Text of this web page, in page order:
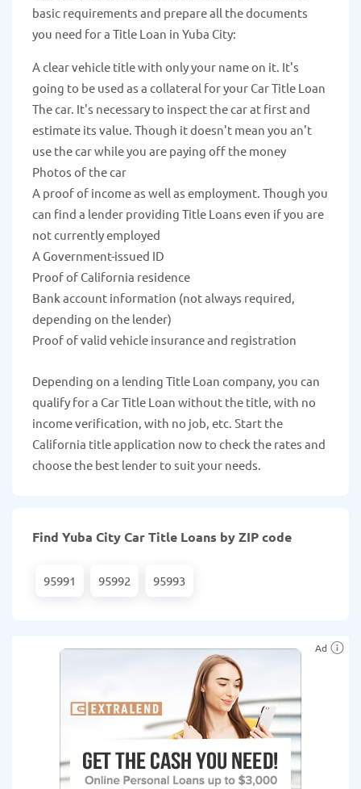
basic requirements and prepare all the documents
you need for a Title Loan in Yuba City:
A clear vehicle title with only your name on it. It's
going to be used as a collateral for your Car Title Loan
The car. It's necessary to inspect the car at first and
estimate its value. Though it doesn't mean you an't
use the car while you are paying off the money
Photos of the car
A proof of income as well as employment. Though you
can find a lender providing Title Loans even if you are
not currently employed
A Government-issued ID
Proof of California residence
Bank account information (not always required,
depending on the lender)
Proof of valid vehicle insurance and registration
Depending on a lending Title Loan company, you can
qualify for a Car Title Loan without the title, with no
income verification, with no job, etc. Start the
California title application now to check the rates and
choose the best lender to suit your needs.
Find Yuba City Car Title Loans by ZIP code
95991 95992 95993
Ad